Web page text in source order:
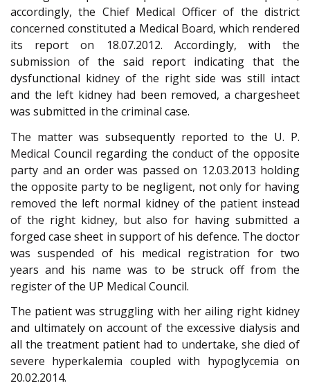
accordingly, the Chief Medical Officer of the district
concerned constituted a Medical Board, which rendered
its report on 18.07.2012. Accordingly, with the
submission of the said report indicating that the
dysfunctional kidney of the right side was still intact
and the left kidney had been removed, a chargesheet
was submitted in the criminal case.
The matter was subsequently reported to the U. P.
Medical Council regarding the conduct of the opposite
party and an order was passed on 12.03.2013 holding
the opposite party to be negligent, not only for having
removed the left normal kidney of the patient instead
of the right kidney, but also for having submitted a
forged case sheet in support of his defence. The doctor
was suspended of his medical registration for two
years and his name was to be struck off from the
register of the UP Medical Council.
The patient was struggling with her ailing right kidney
and ultimately on account of the excessive dialysis and
all the treatment patient had to undertake, she died of
severe hyperkalemia coupled with hypoglycemia on
20.02.2014.